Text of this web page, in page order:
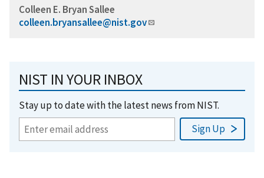
Colleen E. Bryan Sallee
colleen.bryansallee@nist.gov
NIST IN YOUR INBOX
Stay up to date with the latest news from NIST.